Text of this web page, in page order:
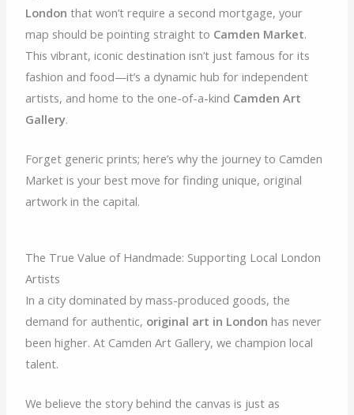
London that won’t require a second mortgage, your
map should be pointing straight to Camden Market.
This vibrant, iconic destination isn’t just famous for its
fashion and food—it’s a dynamic hub for independent
artists, and home to the one-of-a-kind Camden Art
Gallery.
Forget generic prints; here’s why the journey to Camden
Market is your best move for finding unique, original
artwork in the capital.
The True Value of Handmade: Supporting Local London
Artists
In a city dominated by mass-produced goods, the
demand for authentic, original art in London has never
been higher. At Camden Art Gallery, we champion local
talent.
We believe the story behind the canvas is just as